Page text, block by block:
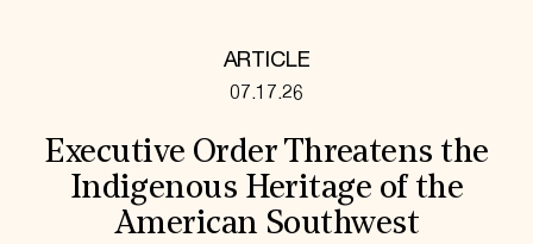
ARTICLE
07.17.26
Executive Order Threatens the
Indigenous Heritage of the
American Southwest